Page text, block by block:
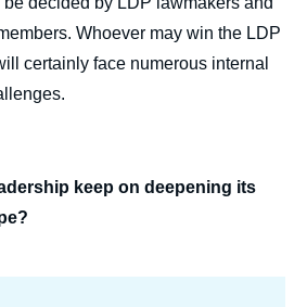
Whoever may win the LDP
certainly face numerous internal
keep on deepening its